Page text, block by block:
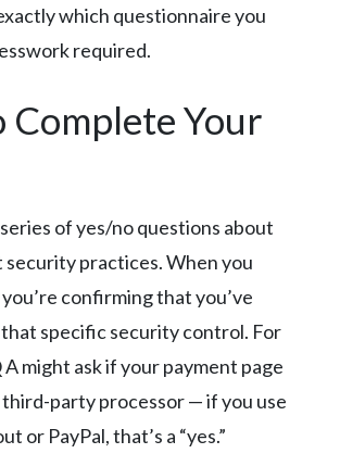
which questionnaire you
required.
Complete Your
series of yes/no questions about
security practices. When you
you’re confirming that you’ve
specific security control. For
A might ask if your payment page
party processor — if you use
or PayPal, that’s a “yes.”